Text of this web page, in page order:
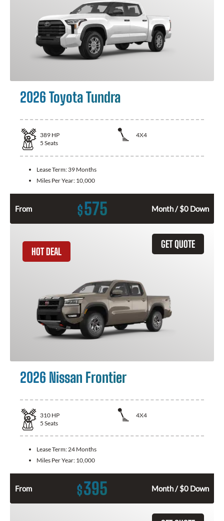
2026 Toyota Tundra
389 HP
4X4
5 Seats
Lease Term: 39 Months
Miles Per Year: 10,000
From $575 Month / $0 Down
GET QUOTE
HOT DEAL
2026 Nissan Frontier
310 HP
4X4
5 Seats
Lease Term:24 Months
Miles Per Year: 10,000
From $395 Month / $0 Down